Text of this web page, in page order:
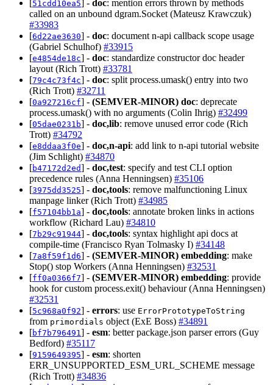
[51cdd10ea5] - doc: mention errors thrown by methods
called on an unbound dgram.Socket (Mateusz Krawczuk)
#33983
[6d22ae3630] - doc: document n-api callback scope usage
(Gabriel Schulhof) #33915
[e4854de18c] - doc: standardize constructor doc header
layout (Rich Trott) #33781
[79c4c73f4c] - doc: split process.umask() entry into two
(Rich Trott) #32711
[0a927216cf] - (SEMVER-MINOR) doc: deprecate
process.umask() with no arguments (Colin Ihrig) #32499
[05dae0231b] - doc,lib: remove unused error code (Rich
Trott) #34792
[e8ddaa3f0e] - doc,n-api: add link to n-api tutorial website
(Jim Schlight) #34870
[b47172d2ed] - doc,test: specify and test CLI option
precedence rules (Anna Henningsen) #35106
[3975dd3525] - doc,tools: remove malfunctioning Linux
manpage linker (Rich Trott) #34985
[f57104bb1a] - doc,tools: annotate broken links in actions
workflow (Richard Lau) #34810
[7b29c91944] - doc,tools: syntax highlight api docs at
compile-time (Francisco Ryan Tolmasky I) #34148
[7a8f59f1d6] - (SEMVER-MINOR) embedding: make
Stop() stop Workers (Anna Henningsen) #32531
[ff0a0366f7] - (SEMVER-MINOR) embedding: provide
hook for custom process.exit() behaviour (Anna Henningsen)
#32531
[5c968a0f92] - errors: use ErrorPrototypeToString
from primordials object (ExE Boss) #34891
[bf7b796491 ] - esm: better package.json parser errors (Guy
Bedford) #35117
[9159649395] - esm: shorten
ERR_UNSUPPORTED_ESM_URL_SCHEME message
(Rich Trott) #34836